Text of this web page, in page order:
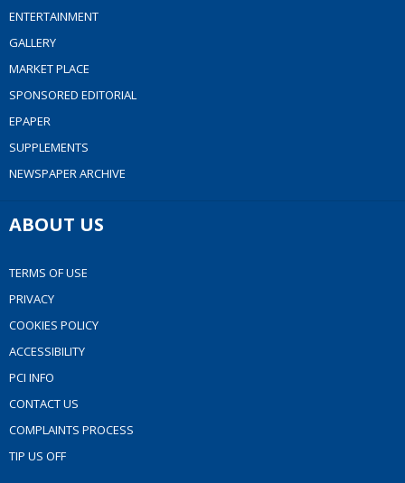
ENTERTAINMENT
GALLERY
MARKET PLACE
SPONSORED EDITORIAL
EPAPER
SUPPLEMENTS
NEWSPAPER ARCHIVE
ABOUT US
TERMS OF USE
PRIVACY
COOKIES POLICY
ACCESSIBILITY
PCI INFO
CONTACT US
COMPLAINTS PROCESS
TIP US OFF